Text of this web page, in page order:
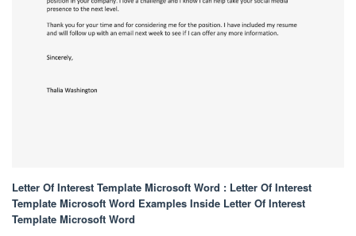
Letter Of Interest Template Microsoft Word : Letter Of Interest
Template Microsoft Word Examples Inside Letter Of Interest
Template Microsoft Word